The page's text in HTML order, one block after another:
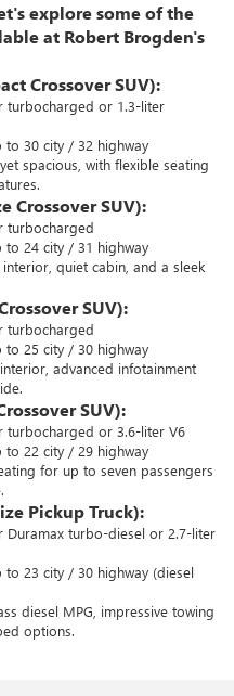
explore some of the
at Robert Brogden's
Crossover SUV):
turbocharged or 1.3-liter
to 30 city / 32 highway
spacious, with flexible seating
Crossover SUV):
turbocharged
to 24 city / 31 highway
interior, quiet cabin, and a sleek
SUV):
turbocharged
to 25 city / 30 highway
advanced infotainment
SUV):
turbocharged or 3.6-liter V6
to 22 city / 29 highway
for up to seven passengers
Pickup Truck):
Duramax turbo-diesel or 2.7-liter
to 23 city / 30 highway (diesel
diesel MPG, impressive towing
options.